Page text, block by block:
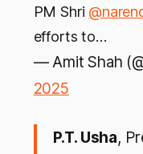
PM Shri
efforts to…
— Amit Shah
2025
P.T. Usha,